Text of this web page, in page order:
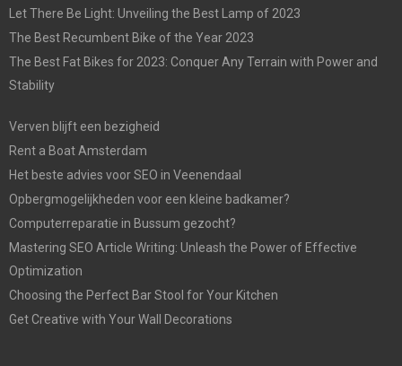
Let There Be Light: Unveiling the Best Lamp of 2023
The Best Recumbent Bike of the Year 2023
The Best Fat Bikes for 2023: Conquer Any Terrain with Power and
Stability
Verven blijft een bezigheid
Rent a Boat Amsterdam
Het beste advies voor SEO in Veenendaal
Opbergmogelijkheden voor een kleine badkamer?
Computerreparatie in Bussum gezocht?
Mastering SEO Article Writing: Unleash the Power of Effective
Optimization
Choosing the Perfect Bar Stool for Your Kitchen
Get Creative with Your Wall Decorations